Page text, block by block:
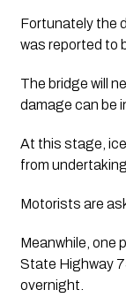
Fortunately the
was reported to
The bridge will
damage can be
At this stage,
from
Motorists are
Meanwhile, one
State Highway
overnight.